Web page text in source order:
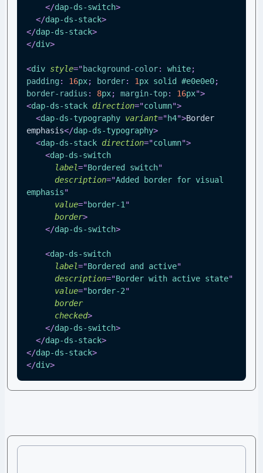
</dap-ds-switch>
</dap-ds-stack>
</dap-ds-stack>
</div>
<div style="background-color: white;
padding : 16px; border: 1px solid #e0e0e0;
border-radius : 8px; margin-top: 16px">
<dap-ds-stack direction="column">
<dap-ds-typography variant="h4">Border
emphasis</dap-ds-typography>
<dap-ds-stack direction="column">
<dap-ds-switch
label="Bordered switch"
description="Added border for visual
emphasis"
value="border-1 "
border>
</dap-ds-switch>
<dap-ds-switch
label="Bordered and active"
description="Border with active state"
value="border-2"
border
checked>
</dap-ds-switch>
</dap-ds-stack>
</dap-ds-stack>
</div>